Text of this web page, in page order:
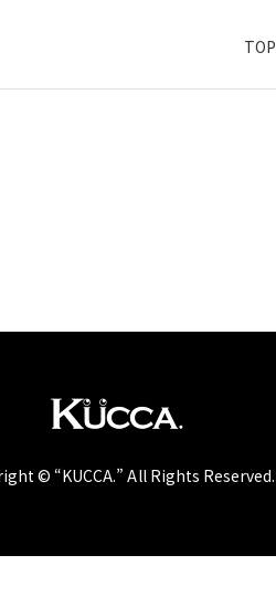
TOP
© “KUCCA.” All Rights Reserved.